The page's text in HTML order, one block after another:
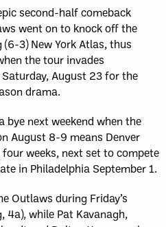
second-half comeback
went on to knock off the
3) New York Atlas, thus
the tour invades
August 23 for the
drama.
bye next weekend when the
August 8-9 means Denver
weeks, next set to compete
in Philadelphia September 1.
Outlaws during Friday’s
while Pat Kavanagh,